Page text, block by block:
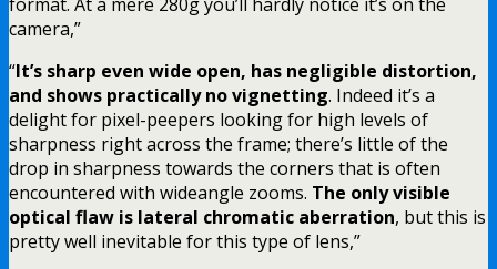
camera,”
“It’s sharp even wide open, has negligible distortion,
and shows practically no vignetting. Indeed it’s a
delight for pixel-peepers looking for high levels of
sharpness right across the frame; there’s little of the
drop in sharpness towards the corners that is often
encountered with wideangle zooms. The only visible
optical flaw is lateral chromatic aberration, but this is
pretty well inevitable for this type of lens,”